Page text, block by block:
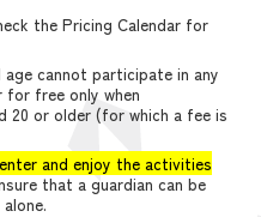
the Pricing Calendar for
cannot participate in any
free only when
20 or older (for which a fee is
and enjoy the activities
that a guardian can be